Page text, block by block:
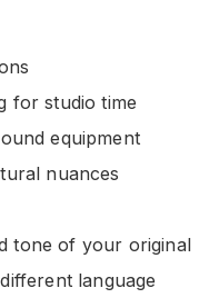
for studio time
equipment
nuances
tone of your original
language